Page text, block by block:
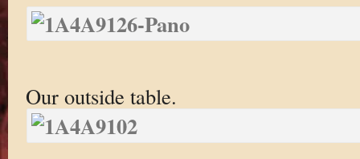
Our outside table.